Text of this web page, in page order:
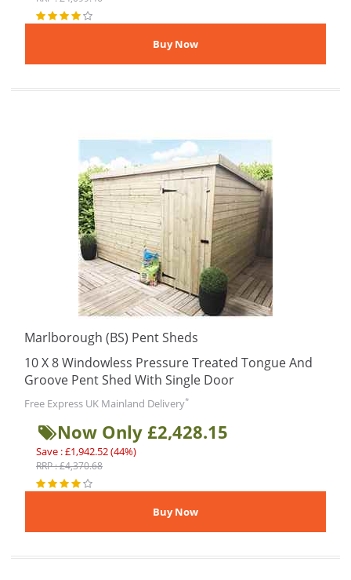
Marlborough (BS) Pent Sheds
10 X 8 Windowless Pressure Treated Tongue And
Groove Pent Shed With Single Door
Free Express UK Mainland Delivery*
Now Only £2,428.15
Save : £1,942.52 (44%)
RRP : £4,370.68